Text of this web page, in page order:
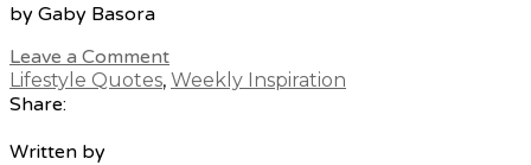
by Gaby Basora
Leave a Comment
Lifestyle Quotes, Weekly Inspiration
Share:
Written by